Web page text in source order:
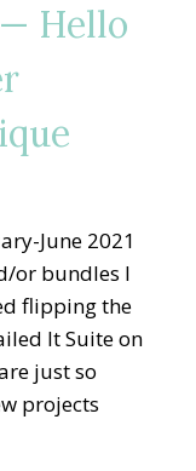
Hello
June 2021
or bundles I
flipping the
It Suite on
just so
projects